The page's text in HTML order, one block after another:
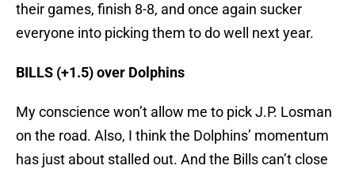
their games, finish 8-8, and once again sucker
everyone into picking them to do well next year.
BILLS (+1.5) over Dolphins
My conscience won’t allow me to pick J.P. Losman
on the road. Also, I think the Dolphins’ momentum
has just about stalled out. And the Bills can’t close